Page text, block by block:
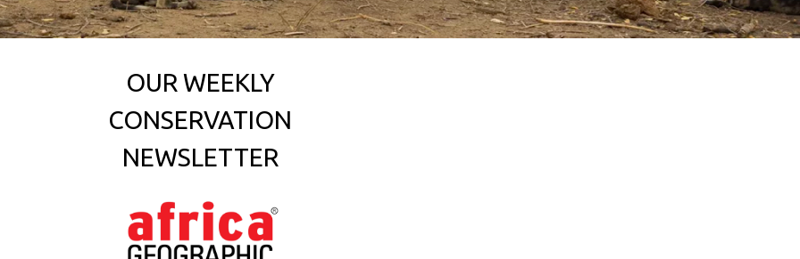
OUR WEEKLY
CONSERVATION
NEWSLETTER